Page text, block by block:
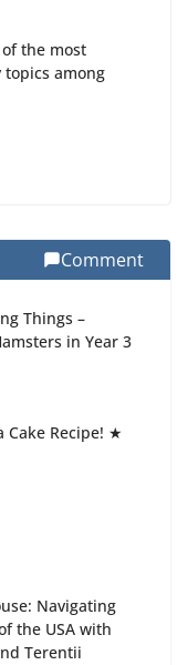
the most
among
of the
Recognition
what sickle cell
Comment
Things –
in Year 3
Cake Recipe! ★
Navigating
the USA with
Terentii